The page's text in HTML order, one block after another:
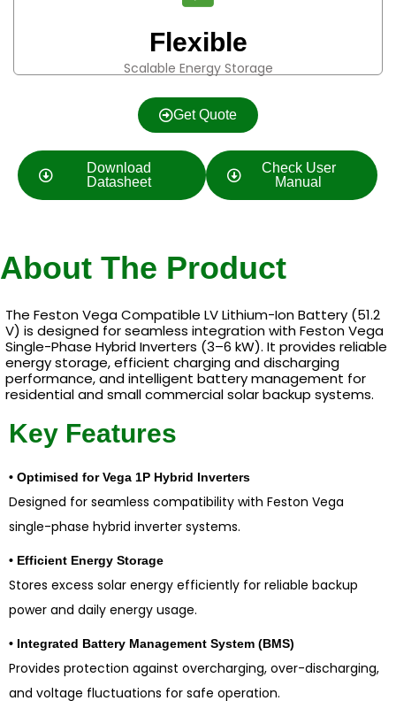
Flexible
Scalable Energy Storage
Get Quote
Download
Datasheet
Check User
Manual
About The Product
The Feston Vega Compatible LV Lithium-Ion Battery (51.2
V) is designed for seamless integration with Feston Vega
Single-Phase Hybrid Inverters (3–6 kW). It provides reliable
energy storage, efficient charging and discharging
performance, and intelligent battery management for
residential and small commercial solar backup systems.
Key Features
• Optimised for Vega 1P Hybrid Inverters
Designed for seamless compatibility with Feston Vega
single-phase hybrid inverter systems.
• Efficient Energy Storage
Stores excess solar energy efficiently for reliable backup
power and daily energy usage.
• Integrated Battery Management System (BMS)
Provides protection against overcharging, over-discharging,
and voltage fluctuations for safe operation.